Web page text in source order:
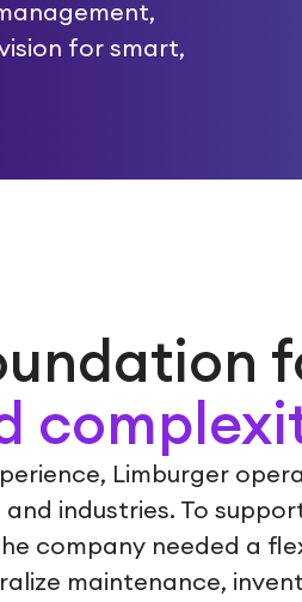
for smart,
Limburger
industries. To
company needed a
maintenance,